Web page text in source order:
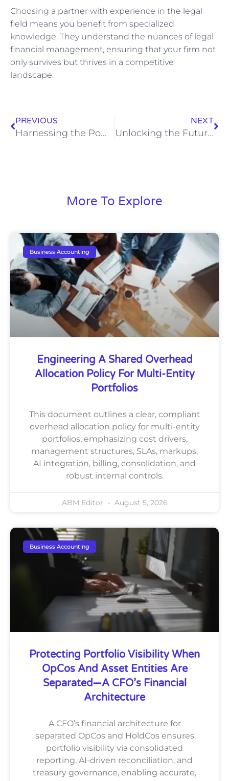
Choosing a partner with experience in the legal
field means you benefit from specialized
knowledge. They understand the nuances of legal
financial management, ensuring that your firm not
only survives but thrives in a competitive
landscape.
PREVIOUS
Harnessing the Power of Remote CFO Services for Business Growth
NEXT
Unlocking the Future: How Advanced Financial Reporting Drives Predictive Business Insights
More To Explore
Business Accounting
Engineering A Shared Overhead
Allocation Policy For Multi-Entity
Portfolios
This document outlines a clear, compliant
overhead allocation policy for multi-entity
portfolios, emphasizing cost drivers,
management structures, SLAs, markups,
AI integration, billing, consolidation, and
robust internal controls.
ABM Editor August 5, 2026
Business Accounting
Protecting Portfolio Visibility When
OpCos And Asset Entities Are
Separated—A CFO’s Financial
Architecture
A CFO’s financial architecture for
separated OpCos and HoldCos ensures
portfolio visibility via consolidated
reporting, AI-driven reconciliation, and
treasury governance, enabling accurate,